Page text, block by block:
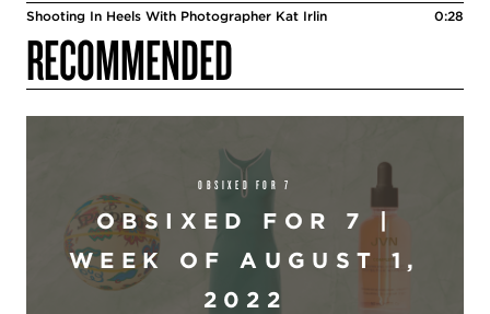
Shooting In Heels With Photographer Kat Irlin 0:28
RECOMMENDED
OBSIXED FOR 7
OBSIXED FOR 7 |
WEEK OF AUGUST 1,
2022